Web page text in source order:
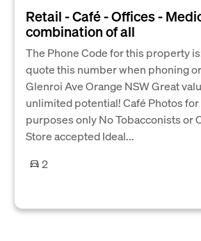
Retail - Café - Offices -
combination of all
The Phone Code for this property
quote this number when phoning
Glenroi Ave Orange NSW Great
unlimited potential! Café Photos
purposes only No Tobacconists or
Store accepted Ideal...
2